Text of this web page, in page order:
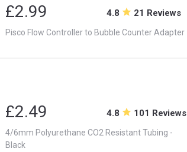
£2.99 4.8 21 Reviews
Pisco Flow Controller to Bubble Counter Adapter
£2.49 4.8 101 Reviews
4/6mm Polyurethane CO2 Resistant Tubing -
Black